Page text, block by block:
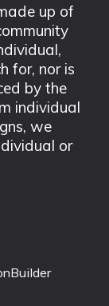
up of
for, nor is
by the
individual
we
or